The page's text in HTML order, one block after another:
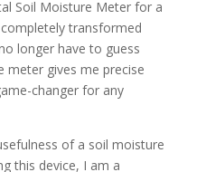
Soil Moisture Meter for a
transformed
longer have to guess
gives me precise
changer for any
of a soil moisture
this device, I am a